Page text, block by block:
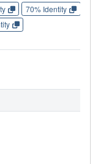
70% Identity